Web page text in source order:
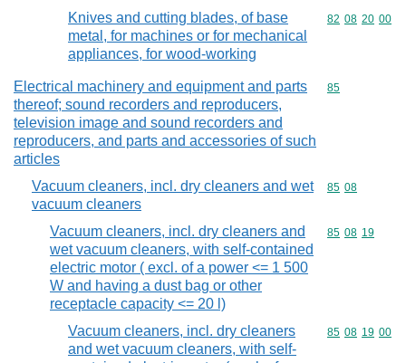
Knives and cutting blades, of base
metal, for machines or for mechanical
appliances, for wood-working
Commodity
82 08 20 00
Electrical machinery and equipment and parts
thereof; sound recorders and reproducers,
television image and sound recorders and
reproducers, and parts and accessories of such
articles
Commodity
85
Vacuum cleaners, incl. dry cleaners and wet
vacuum cleaners
Commodity
85 08
Vacuum cleaners, incl. dry cleaners and
wet vacuum cleaners, with self-contained
electric motor ( excl. of a power <= 1 500
W and having a dust bag or other
receptacle capacity <= 20 l)
Commodity
85 08 19
Vacuum cleaners, incl. dry cleaners
and wet vacuum cleaners, with self-
Commodity
85 08 19 00